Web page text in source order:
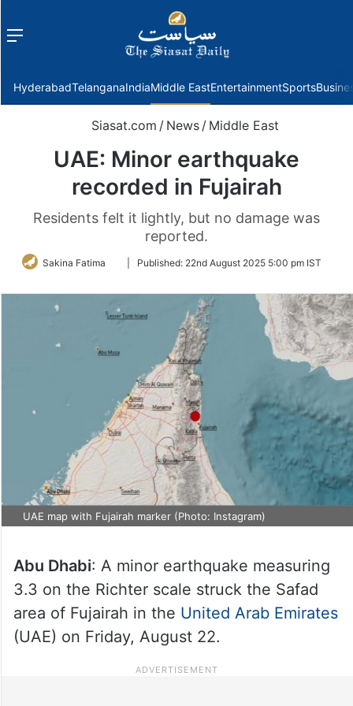
Menu
HyderabadTelanganaIndiaMiddle EastEntertainmentSports
Siasat.com / News / Middle East
UAE: Minor earthquake
recorded in Fujairah
Residents felt it lightly, but no damage was
reported.
Sakina Fatima
FollowPublished: 22nd August 2025 5:00 pm IST
UAE map with Fujairah marker (Photo: Instagram)
Abu Dhabi: A minor earthquake measuring
3.3 on the Richter scale struck the Safad
area of Fujairah in the United Arab Emirates
(UAE) on Friday, August 22.